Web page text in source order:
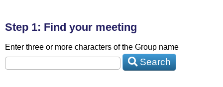
Step 1: Find your meeting
Enter three or more characters of the Group name
Search